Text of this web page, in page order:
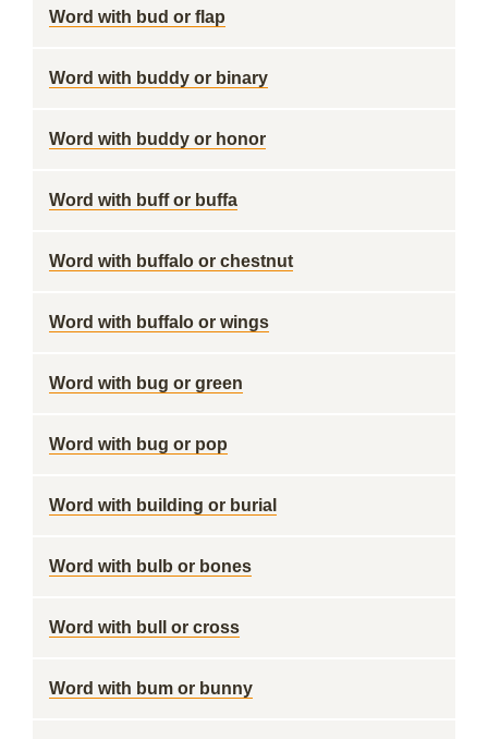
Word with bud or flap
Word with buddy or binary
Word with buddy or honor
Word with buff or buffa
Word with buffalo or chestnut
Word with buffalo or wings
Word with bug or green
Word with bug or pop
Word with building or burial
Word with bulb or bones
Word with bull or cross
Word with bum or bunny